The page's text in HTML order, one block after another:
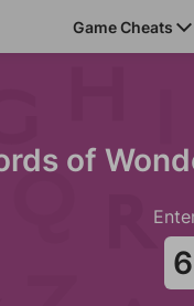
Game Cheats
of